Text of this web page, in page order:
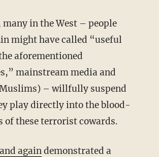
in the West – people
might have called “useful
aforementioned
mainstream media and
– willfully suspend
play directly into the blood-
of these terrorist cowards.
againdemonstrated a